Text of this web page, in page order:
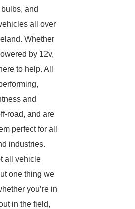
and
all over
Whether
by 12v,
to help. All
and
road, and are
perfect for all
industries.
all vehicle
one thing we
you’re in
in the field,